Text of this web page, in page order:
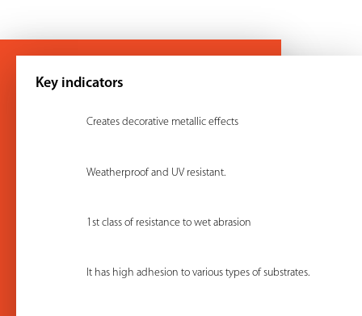
Key indicators
Creates decorative metallic effects
Weatherproof and UV resistant.
1st class of resistance to wet abrasion
It has high adhesion to various types of substrates.